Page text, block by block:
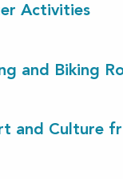
Activities
and Biking
and Culture